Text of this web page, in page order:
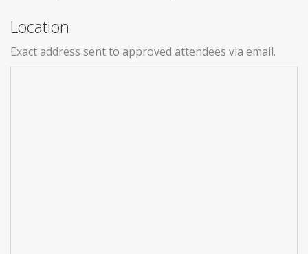
Location
Exact address sent to approved attendees via email.